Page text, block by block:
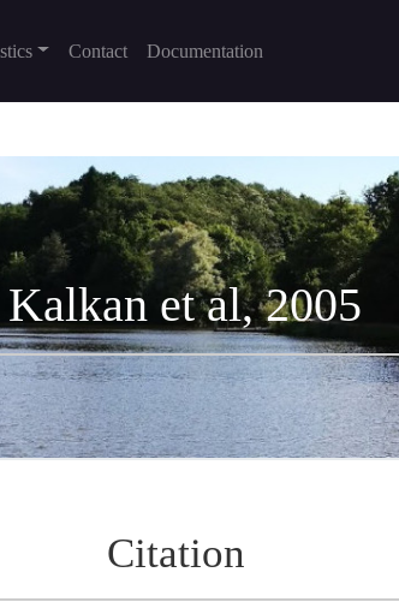
Contact Documentation
Kalkan et al, 2005
Citation